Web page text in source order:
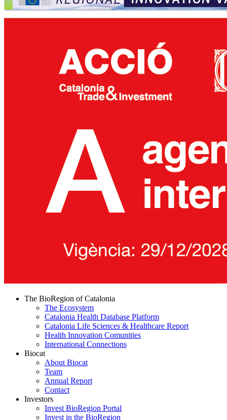
The BioRegion of Catalonia
The Ecosystem
Catalonia Health Database Platform
Catalonia Life Sciences & Healthcare Report
Health Innovation Comunities
International Connections
Biocat
About Biocat
Team
Annual Report
Contact
Investors
Invest BioRegion Portal
Invest in the BioRegion